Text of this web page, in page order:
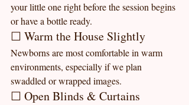
your little one right before the session begins
or have a bottle ready.
☐ Warm the House Slightly
Newborns are most comfortable in warm
environments, especially if we plan
swaddled or wrapped images.
☐ Open Blinds & Curtains